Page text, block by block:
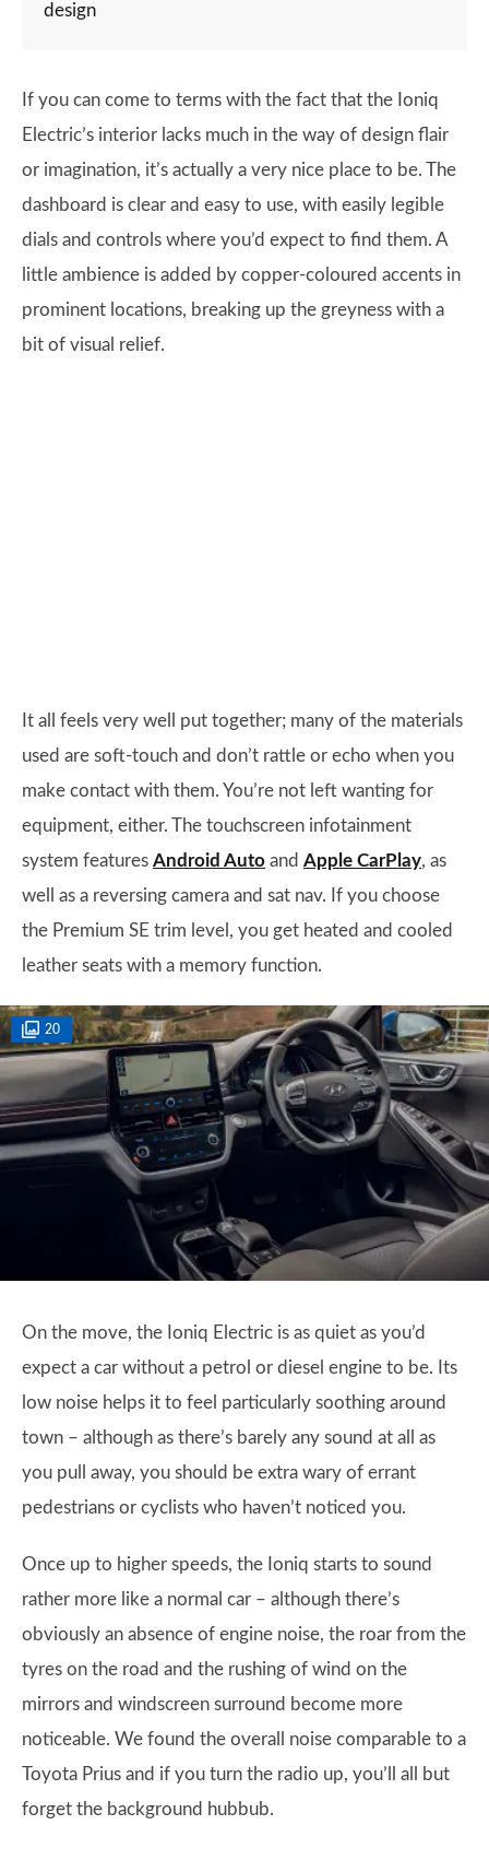
design
If you can come to terms with the fact that the Ioniq
Electric’s interior lacks much in the way of design flair
or imagination, it’s actually a very nice place to be. The
dashboard is clear and easy to use, with easily legible
dials and controls where you’d expect to find them. A
little ambience is added by copper-coloured accents in
prominent locations, breaking up the greyness with a
bit of visual relief.
It all feels very well put together; many of the materials
used are soft-touch and don’t rattle or echo when you
make contact with them. You’re not left wanting for
equipment, either. The touchscreen infotainment
system features Android Auto and Apple CarPlay, as
well as a reversing camera and sat nav. If you choose
the Premium SE trim level, you get heated and cooled
leather seats with a memory function.
20
On the move, the Ioniq Electric is as quiet as you’d
expect a car without a petrol or diesel engine to be. Its
low noise helps it to feel particularly soothing around
town – although as there’s barely any sound at all as
you pull away, you should be extra wary of errant
pedestrians or cyclists who haven’t noticed you.
Once up to higher speeds, the Ioniq starts to sound
rather more like a normal car – although there’s
obviously an absence of engine noise, the roar from the
tyres on the road and the rushing of wind on the
mirrors and windscreen surround become more
noticeable. We found the overall noise comparable to a
Toyota Prius and if you turn the radio up, you’ll all but
forget the background hubbub.